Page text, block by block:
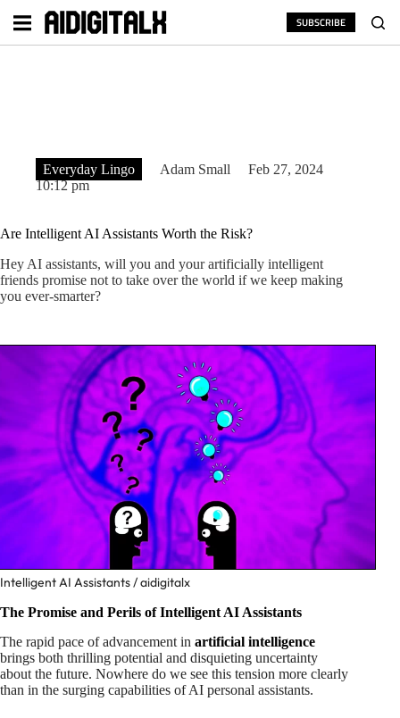
SUBSCRIBE
Everyday Lingo Adam Small
Feb 27, 2024
10:12 pm
Are Intelligent AI Assistants Worth the Risk?
Hey AI assistants, will you and your artificially intelligent
friends promise not to take over the world if we keep making
you ever-smarter?
Intelligent AI Assistants / aidigitalx
The Promise and Perils of Intelligent AI Assistants
The rapid pace of advancement in artificial intelligence
brings both thrilling potential and disquieting uncertainty
about the future. Nowhere do we see this tension more clearly
than in the surging capabilities of AI personal assistants.